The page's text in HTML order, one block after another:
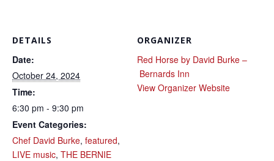
DETAILS
Date:
October 24, 2024
Time:
6:30 pm - 9:30 pm
Event Categories:
Chef David Burke, featured,
LIVE music, THE BERNIE
ORGANIZER
Red Horse by David Burke –
Bernards Inn
View Organizer Website